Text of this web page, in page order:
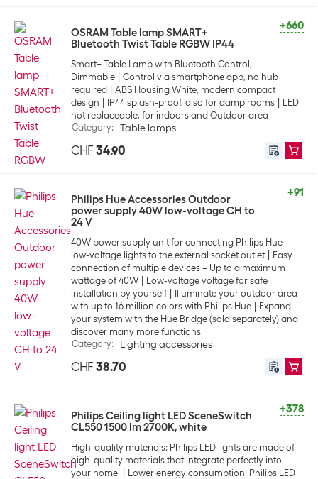
+660
OSRAM Table lamp SMART+
Bluetooth Twist Table RGBW IP44
Smart+ Table Lamp with Bluetooth Control,
Dimmable
Control via smartphone app, no hub
required
ABS Housing White, modern compact
design
IP44 splash-proof, also for damp rooms
LED
not replaceable, for indoors and Outdoor area
Category: Table lamps
CHF 34.90
+91
Philips Hue Accessories Outdoor
power supply 40W low-voltage CH to
24 V
40W power supply unit for connecting Philips Hue
low-voltage lights to the external socket outlet
Easy
connection of multiple devices – Up to a maximum
wattage of 40W
Low-voltage voltage for safe
installation by yourself
Illuminate your outdoor area
with up to 16 million colors with Philips Hue
Expand
your system with the Hue Bridge (sold separately) and
discover many more functions
Category: Lighting accessories
CHF 38.70
+378
Philips Ceiling light LED SceneSwitch
CL550 1500 lm 2700K, white
High-quality materials: Philips LED lights are made of
high-quality materials that integrate perfectly into
your home
Lower energy consumption: Philips LED